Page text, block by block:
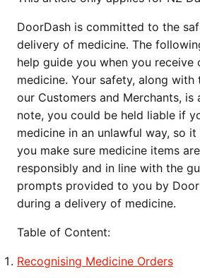
DoorDash is committed to the
delivery of medicine. The
help guide you when you receive
medicine. Your safety, along
our Customers and Merchants, is
note, you could be held liable if
medicine in an unlawful way, so
you make sure medicine items
responsibly and in line with the
prompts provided to you by
during a delivery of medicine.
Table of Content:
Recognising Medicine Orders